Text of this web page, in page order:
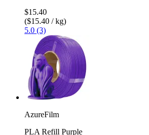
$15.40
($15.40 / kg)
5.0 (3)
AzureFilm
PLA Refill Purple